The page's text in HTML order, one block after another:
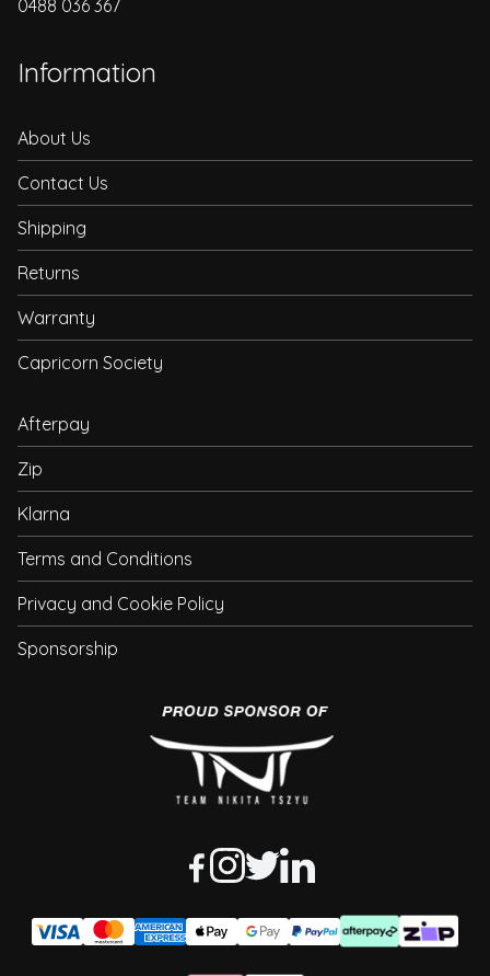
0488 036 367
Information
About Us
Contact Us
Shipping
Returns
Warranty
Capricorn Society
Afterpay
Zip
Klarna
Terms and Conditions
Privacy and Cookie Policy
Sponsorship